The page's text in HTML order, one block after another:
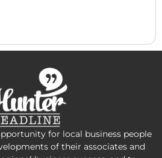
for local business people
of their associates and